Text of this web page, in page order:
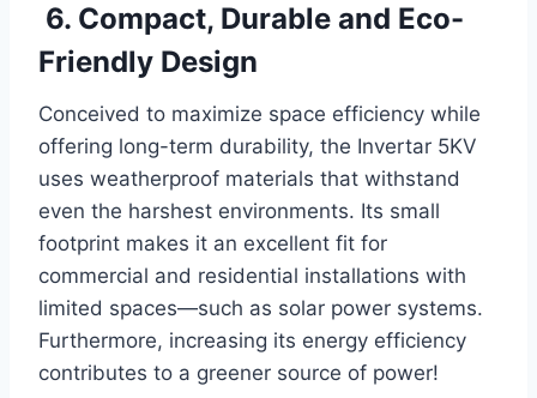
6. Compact, Durable and Eco-
Friendly Design
Conceived to maximize space efficiency while
offering long-term durability, the Invertar 5KV
uses weatherproof materials that withstand
even the harshest environments. Its small
footprint makes it an excellent fit for
commercial and residential installations with
limited spaces—such as solar power systems.
Furthermore, increasing its energy efficiency
contributes to a greener source of power!